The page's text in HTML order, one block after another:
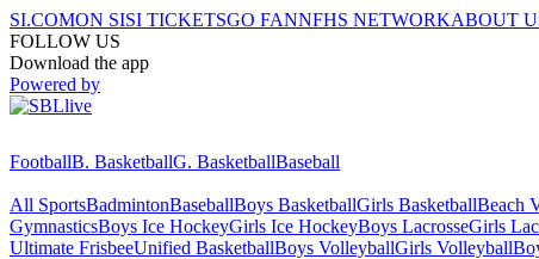
SI.COMON SISI TICKETSGO FANNFHS NETWORKABOUT
FOLLOW US
Download the app
Powered by
FootballB. BasketballG. BasketballBaseball
All SportsBadmintonBaseballBoys BasketballGirls BasketballBeach
GymnasticsBoys Ice HockeyGirls Ice HockeyBoys LacrosseGirls
Ultimate FrisbeeUnified BasketballBoys VolleyballGirls Volleyball